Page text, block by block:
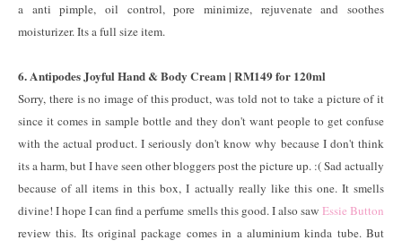
a anti pimple, oil control, pore minimize, rejuvenate and soothes
moisturizer. Its a full size item.
6. Antipodes Joyful Hand & Body Cream | RM149 for 120ml
Sorry, there is no image of this product, was told not to take a picture of it
since it comes in sample bottle and they don't want people to get confuse
with the actual product. I seriously don't know why because I don't think
its a harm, but I have seen other bloggers post the picture up. :( Sad actually
because of all items in this box, I actually really like this one. It smells
divine! I hope I can find a perfume smells this good. I also saw Essie Button
review this. Its original package comes in a aluminium kinda tube. But